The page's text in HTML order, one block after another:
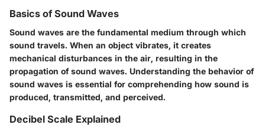
Basics of Sound Waves
Sound waves are the fundamental medium through which
sound travels. When an object vibrates, it creates
mechanical disturbances in the air, resulting in the
propagation of sound waves. Understanding the behavior of
sound waves is essential for comprehending how sound is
produced, transmitted, and perceived.
Decibel Scale Explained